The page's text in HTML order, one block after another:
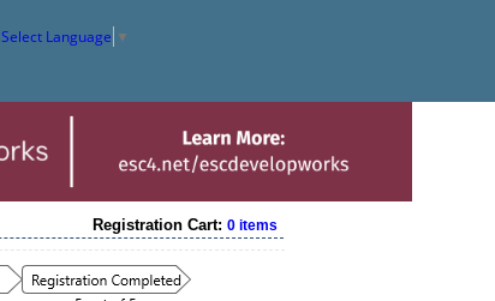
Select Language ▼
Registration Cart:0 items